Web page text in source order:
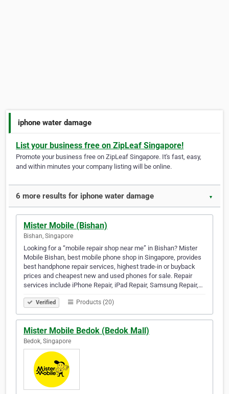
iphone water damage
List your business free on ZipLeaf Singapore!
Promote your business free on ZipLeaf Singapore. It's fast, easy,
and within minutes your company listing will be online.
6 more results for iphone water damage ▼
Mister Mobile (Bishan)
Bishan, Singapore
Looking for a “mobile repair shop near me” in Bishan? Mister
Mobile Bishan, best mobile phone shop in Singapore, provides
best handphone repair services, highest trade-in or buyback
prices and cheapest new and used phones for sale. Repair
services include iPhone Repair, iPad Repair, Samsung Repair,…
Verified Products (20)
Mister Mobile Bedok (Bedok Mall)
Bedok, Singapore